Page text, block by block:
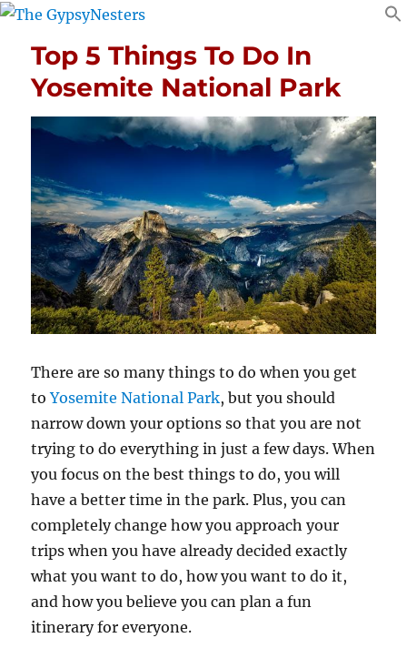
Top 5 Things To Do In
Yosemite National Park
There are so many things to do when you get
toYosemite National Park, but you should
narrow down your options so that you are not
trying to do everything in just a few days. When
you focus on the best things to do, you will
have a better time in the park. Plus, you can
completely change how you approach your
trips when you have already decided exactly
what you want to do, how you want to do it,
and how you believe you can plan a fun
itinerary for everyone.